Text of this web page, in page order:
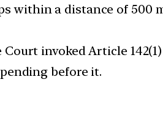
within a distance of 500
invoked Article
before it.